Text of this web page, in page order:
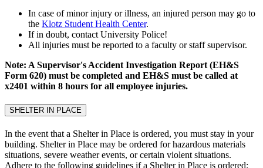
In case of minor injury or illness, an injured person may go to
the Klotz Student Health Center.
If in doubt, contact University Police!
All injuries must be reported to a faculty or staff supervisor.
Note: A Supervisor's Accident Investigation Report (EH&S
Form 620) must be completed and EH&S must be called at
x2401 within 8 hours for all employee injuries.
SHELTER IN PLACE
In the event that a Shelter in Place is ordered, you must stay in your
building. Shelter in Place may be ordered for hazardous materials
situations, severe weather events, or certain violent situations.
Adhere to the following guidelines if a Shelter in Place is ordered: